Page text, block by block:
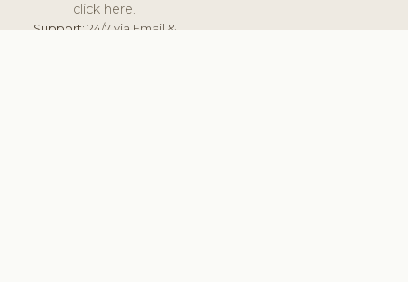
click here.
Support:24/7 via Email &